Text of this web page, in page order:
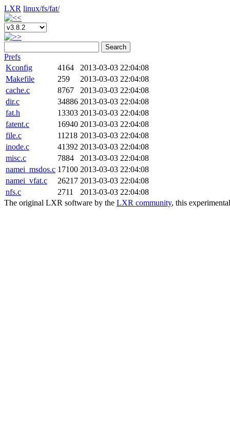
LXR linux/fs/fat/
Search
Prefs
Kconfig
4164
2013-03-03 22:04:08
Makefile
259
2013-03-03 22:04:08
cache.c
8767
2013-03-03 22:04:08
dir.c
34886 2013-03-03 22:04:08
fat.h
13303 2013-03-03 22:04:08
fatent.c
16940 2013-03-03 22:04:08
file.c
11218 2013-03-03 22:04:08
inode.c
41392 2013-03-03 22:04:08
misc.c
7884
2013-03-03 22:04:08
namei_msdos.c 17100 2013-03-03 22:04:08
namei_vfat.c
26217 2013-03-03 22:04:08
nfs.c
2711
2013-03-03 22:04:08
The original LXR software by the LXR community, this